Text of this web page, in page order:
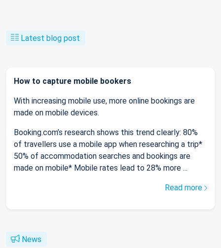
Latest blog post
How to capture mobile bookers
With increasing mobile use, more online bookings are
made on mobile devices.
Booking.com’s research shows this trend clearly: 80%
of travellers use a mobile app when researching a trip*
50% of accommodation searches and bookings are
made on mobile* Mobile rates lead to 28% more ...
Read more
News